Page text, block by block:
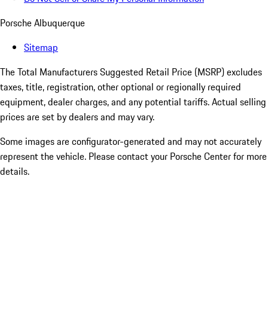
Porsche Albuquerque
Sitemap
The Total Manufacturers Suggested Retail Price (MSRP) excludes
taxes, title, registration, other optional or regionally required
equipment, dealer charges, and any potential tariffs. Actual selling
prices are set by dealers and may vary.
Some images are configurator-generated and may not accurately
represent the vehicle. Please contact your Porsche Center for more
details.